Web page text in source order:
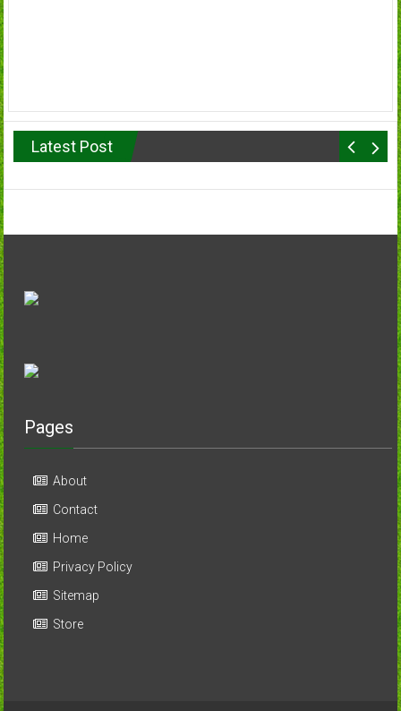
Latest Post
Pages
About
Contact
Home
Privacy Policy
Sitemap
Store